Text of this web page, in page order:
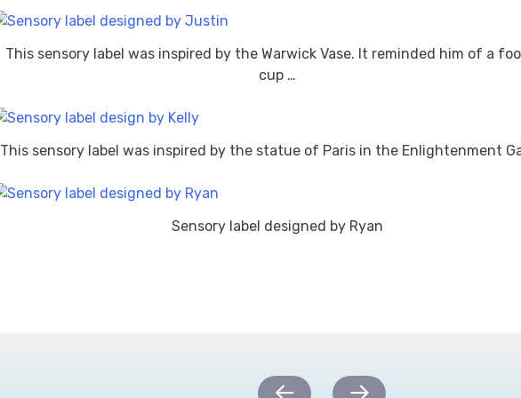
This sensory label was inspired by the Warwick Vase. It reminded him of a
cup …
This sensory label was inspired by the statue of Paris in the Enlightenment
Sensory label designed by Ryan